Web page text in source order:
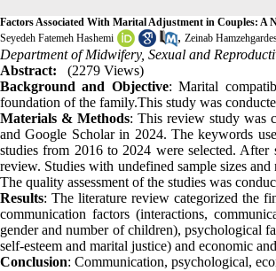
Factors Associated With Marital Adjustment in Couples: A
Seyedeh Fatemeh Hashemi
, Zeinab
Department of Midwifery, Sexual and
Abstract:
(2279 Views)
Background and Objective: Marital
foundation of the family.This study was
Materials & Methods: This review study was
and Google Scholar in 2024. The keywords
studies from 2016 to 2024 were selected.
review. Studies with undefined sample sizes
The quality assessment of the studies was
Results: The literature review categorized the
communication factors (interactions,
gender and number of children), psychological
self-esteem and marital justice) and economic
Conclusion: Communication, psychological,